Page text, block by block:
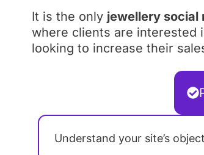
It is the only jewellery social
where clients are interested
looking to increase their
Understand your site’s